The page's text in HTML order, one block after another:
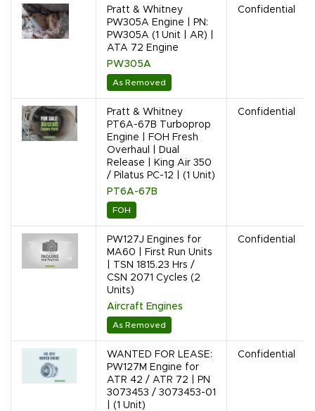
Pratt & Whitney
PW305A Engine | PN:
PW305A (1 Unit | AR) |
ATA 72 Engine
PW305A
As Removed
Confidential
Pratt & Whitney
PT6A-67B Turboprop
Engine | FOH Fresh
Overhaul | Dual
Release | King Air 350
/ Pilatus PC-12 | (1 Unit)
PT6A-67B
FOH
Confidential
PW127J Engines for
MA60 | First Run Units
| TSN 1815.23 Hrs /
CSN 2071 Cycles (2
Units)
Aircraft Engines
As Removed
Confidential
WANTED FOR LEASE:
PW127M Engine for
ATR 42 / ATR 72 | PN
3073453 / 3073453-01
| (1 Unit)
Confidential